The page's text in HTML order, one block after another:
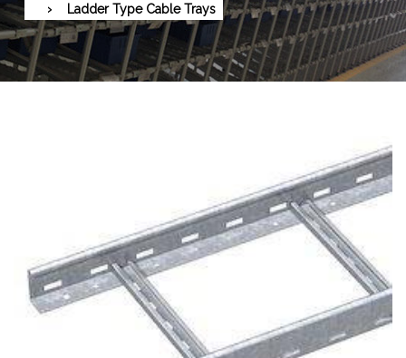
Ladder Type Cable Trays